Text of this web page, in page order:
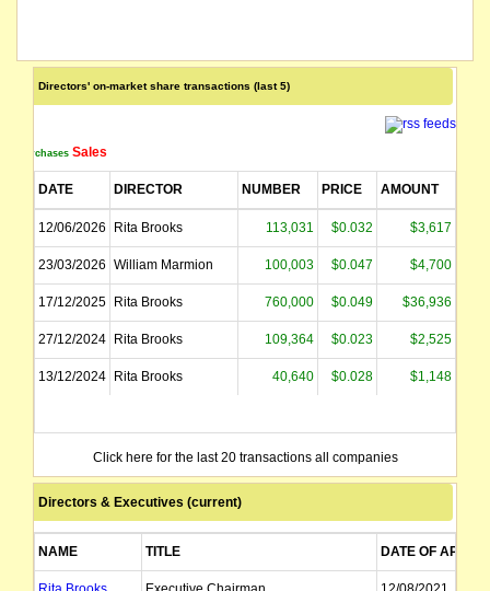
Directors' on-market share transactions (last 5)
Purchases Sales
DATE DIRECTOR NUMBER PRICE AMOUNT
12/06/2026 Rita Brooks 113,031 $0.032 $3,617
23/03/2026 William Marmion 100,003 $0.047 $4,700
17/12/2025 Rita Brooks 760,000 $0.049 $36,936
27/12/2024 Rita Brooks 109,364 $0.023 $2,525
13/12/2024 Rita Brooks 40,640 $0.028 $1,148
Click here for the last 20 transactions all companies
Directors & Executives (current)
NAME TITLE DATE OF APPT